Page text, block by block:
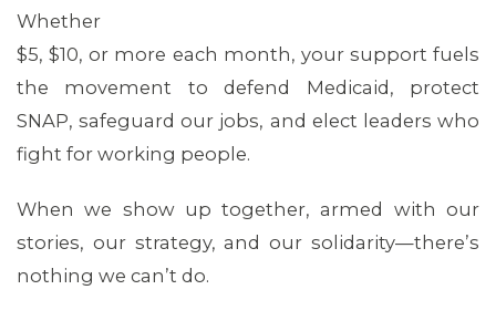
CONTACT US
Whether
$5, $10, or more each month, your support fuels
the movement to defend Medicaid, protect
SNAP, safeguard our jobs, and elect leaders who
fight for working people.
When we show up together, armed with our
stories, our strategy, and our solidarity—there’s
nothing we can’t do.